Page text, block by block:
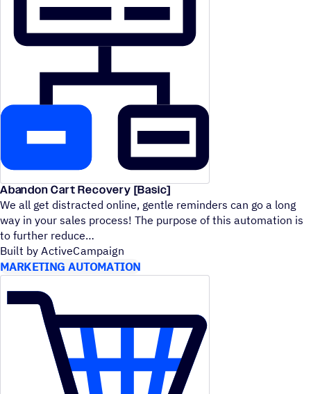
Abandon Cart Recovery [Basic]
We all get distracted online, gentle reminders can go a long
way in your sales process! The purpose of this automation is
to further reduce
Built by ActiveCampaign
MARKETING AUTOMATION